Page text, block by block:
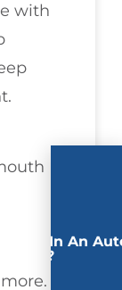
with
In An